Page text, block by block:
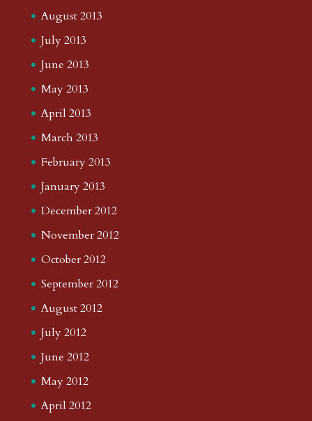
August 2013
July 2013
June 2013
May 2013
April 2013
March 2013
February 2013
January 2013
December 2012
November 2012
October 2012
September 2012
August 2012
July 2012
June 2012
May 2012
April 2012